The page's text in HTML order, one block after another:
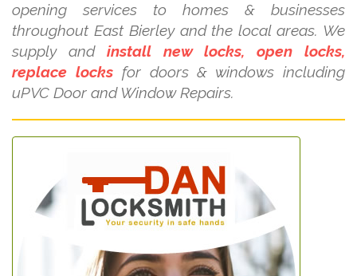
opening services to homes & businesses
throughout East Bierley and the local areas. We
supply and install new locks, open locks,
replace locksfor doors & windows including
uPVC Door and Window Repairs.